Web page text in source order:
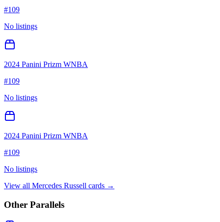
#109
No listings
2024 Panini Prizm WNBA
#109
No listings
2024 Panini Prizm WNBA
#109
No listings
View all Mercedes Russell cards →
Other Parallels